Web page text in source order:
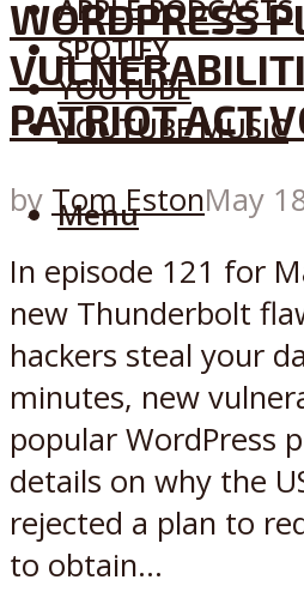
APPLE PODCASTS
SPOTIFY
YOUTUBE
YOUTUBE MUSIC
Menu
WORDPRESS
PATRIOT ACT
by Tom EstonMay
In episode 121 for
new Thunderbolt
hackers steal your
minutes, new
popular WordPress
details on why the
rejected a plan to
to obtain...